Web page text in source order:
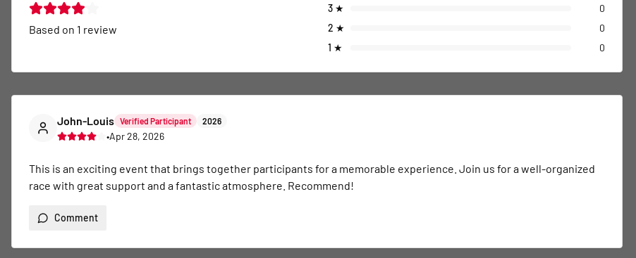
Based on 1 review
3 ★
0
2 ★
0
1 ★ 0
John-Louis Verified Participant 2026
•Apr 28, 2026
This is an exciting event that brings together participants for a memorable experience. Join us for a well-organized
race with great support and a fantastic atmosphere. Recommend!
Comment